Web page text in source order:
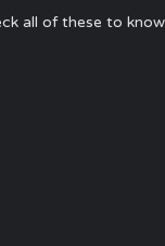
all of these to